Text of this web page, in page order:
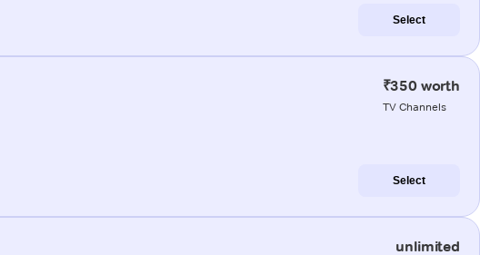
Select
₹350 worth
TV Channels
Select
unlimited